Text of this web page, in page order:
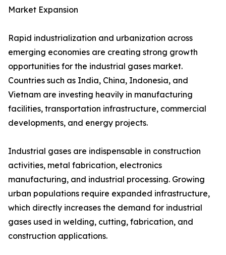
Market Expansion
Rapid industrialization and urbanization across
emerging economies are creating strong growth
opportunities for the industrial gases market.
Countries such as India, China, Indonesia, and
Vietnam are investing heavily in manufacturing
facilities, transportation infrastructure, commercial
developments, and energy projects.
Industrial gases are indispensable in construction
activities, metal fabrication, electronics
manufacturing, and industrial processing. Growing
urban populations require expanded infrastructure,
which directly increases the demand for industrial
gases used in welding, cutting, fabrication, and
construction applications.